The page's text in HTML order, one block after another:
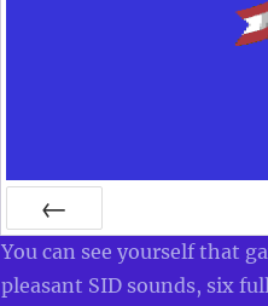
PREV
You can see yourself that
pleasant SID sounds, six